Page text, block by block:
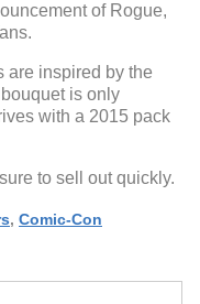
of Rogue,
are inspired by the
is only
with a 2015 pack
to sell out quickly.
, Comic-Con